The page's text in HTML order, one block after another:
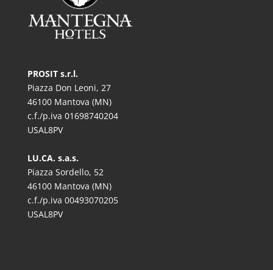
PROSIT s.r.l.
Piazza Don Leoni, 27
46100 Mantova (MN)
c.f./p.iva 01698740204
USAL8PV
LU.CA. s.a.s.
Piazza Sordello, 52
46100 Mantova (MN)
c.f./p.iva 00493070205
USAL8PV